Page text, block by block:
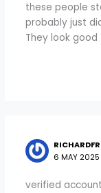
these people
probably just
They look good
6 MAY
verified